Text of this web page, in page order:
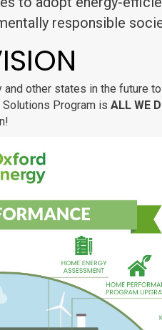
responsible
other states in the future
Program is ALL WE